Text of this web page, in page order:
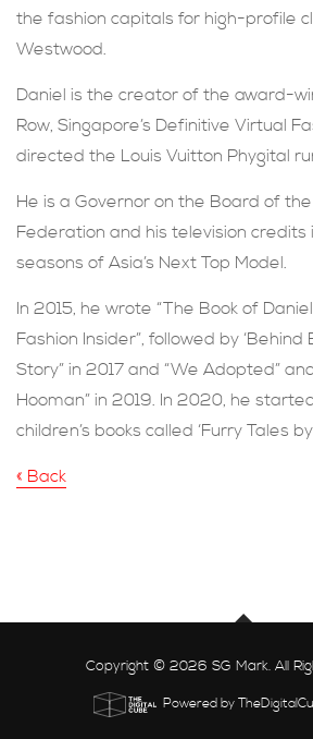
the fashion capitals for high-profile
Westwood.
Daniel is the creator of the award-
Row, Singapore’s Definitive Virtual
directed the Louis Vuitton Phygital
He is a Governor on the Board of
Federation and his television credits
seasons of Asia’s Next Top Model.
In 2015, he wrote “The Book of
Fashion Insider”, followed by
Story” in 2017 and “We Adopted”
Hooman” in 2019. In 2020, he
children’s books called ‘Furry Tales
« Back
Copyright © 2026 SG Mark. All
Powered by